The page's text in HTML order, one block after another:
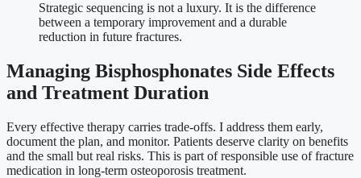
Strategic sequencing is not a luxury. It is the difference
between a temporary improvement and a durable
reduction in future fractures.
Managing Bisphosphonates Side Effects
and Treatment Duration
Every effective therapy carries trade-offs. I address them early,
document the plan, and monitor. Patients deserve clarity on benefits
and the small but real risks. This is part of responsible use of fracture
medication in long-term osteoporosis treatment.